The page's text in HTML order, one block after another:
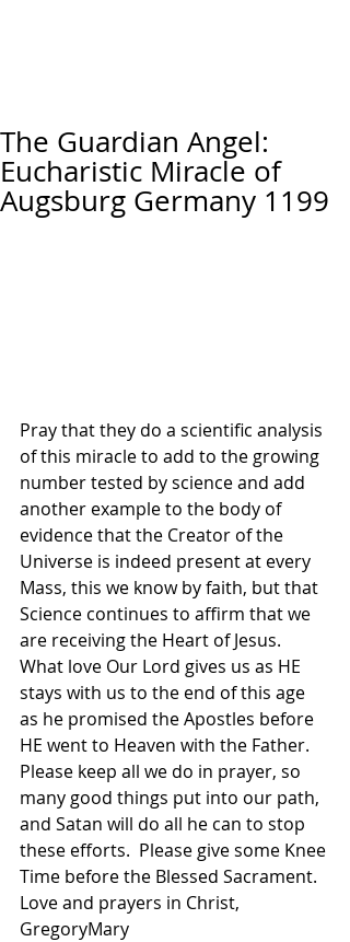
The Guardian Angel:
Eucharistic Miracle of
Augsburg Germany 1199
Pray that they do a scientific analysis
of this miracle to add to the growing
number tested by science and add
another example to the body of
evidence that the Creator of the
Universe is indeed present at every
Mass, this we know by faith, but that
Science continues to affirm that we
are receiving the Heart of Jesus.
What love Our Lord gives us as HE
stays with us to the end of this age
as he promised the Apostles before
HE went to Heaven with the Father.
Please keep all we do in prayer, so
many good things put into our path,
and Satan will do all he can to stop
these efforts.  Please give some Knee
Time before the Blessed Sacrament.
Love and prayers in Christ,
GregoryMary